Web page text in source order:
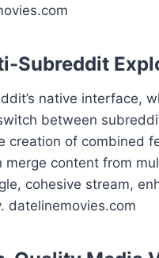
Subreddit
native interface,
between
creation of combined
merge content from
cohesive stream,
datelinemovies.com